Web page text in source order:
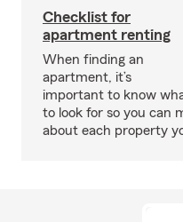
Checklist for
apartment renting
When finding an
apartment, it’s
important to know
to look for so you can
about each property